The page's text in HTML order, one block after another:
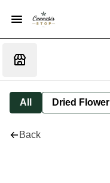
All Dried Flower
Back